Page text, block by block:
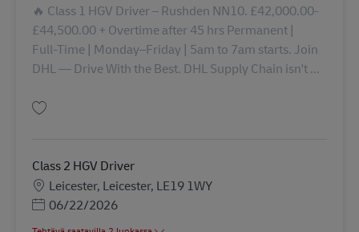
🔥 Class 1 HGV Driver – Rushden NN10. £42,000.00-
£44,500.00 + Overtime after 45 hrs Permanent |
Full‑Time | Monday–Friday | 5am to 7am starts. Join
DHL — Drive With the Best. DHL Supply Chain isn't ...
Class 2 HGV Driver
SijaintiLeicester, Leicester, LE19 1WY
Posted Date
06/22/2026